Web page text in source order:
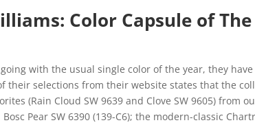
Color Capsule of
with the usual single color of the year, they
their selections from their website states that the
(Rain Cloud SW 9639 and Clove SW 9605) from
Pear SW 6390 (139-C6); the modern-classic